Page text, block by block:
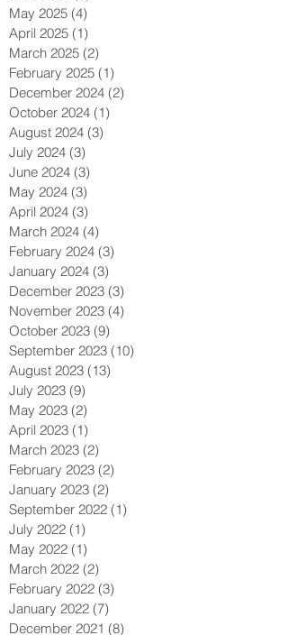
July 2025 (2)2 posts
June 2025 (3)
May 2025 (4)4 posts
April 2025 (1)1 post
March 2025 (2)2 posts
February 2025 (1)
December 2024
October 2024
August 2024 (3)
July 2024 (3)3 posts
June 2024 (3)
May 2024 (3)3 posts
April 2024 (3)3 posts
March 2024 (4)4 posts
February 2024 (3)3 posts
January 2024 (3)3 posts
December 2023 (3)
November 2023 (4)4 posts
October 2023 (9)9 posts
September 2023
August 2023
July 2023 (9)9 posts
May 2023 (2)2 posts
April 2023 (1)1 post
March 2023 (2)2 posts
February 2023 (2)2 posts
January 2023
September 2022
July 2022 (1)1 post
May 2022 (1)1 post
March 2022 (2)2 posts
February 2022 (3)3 posts